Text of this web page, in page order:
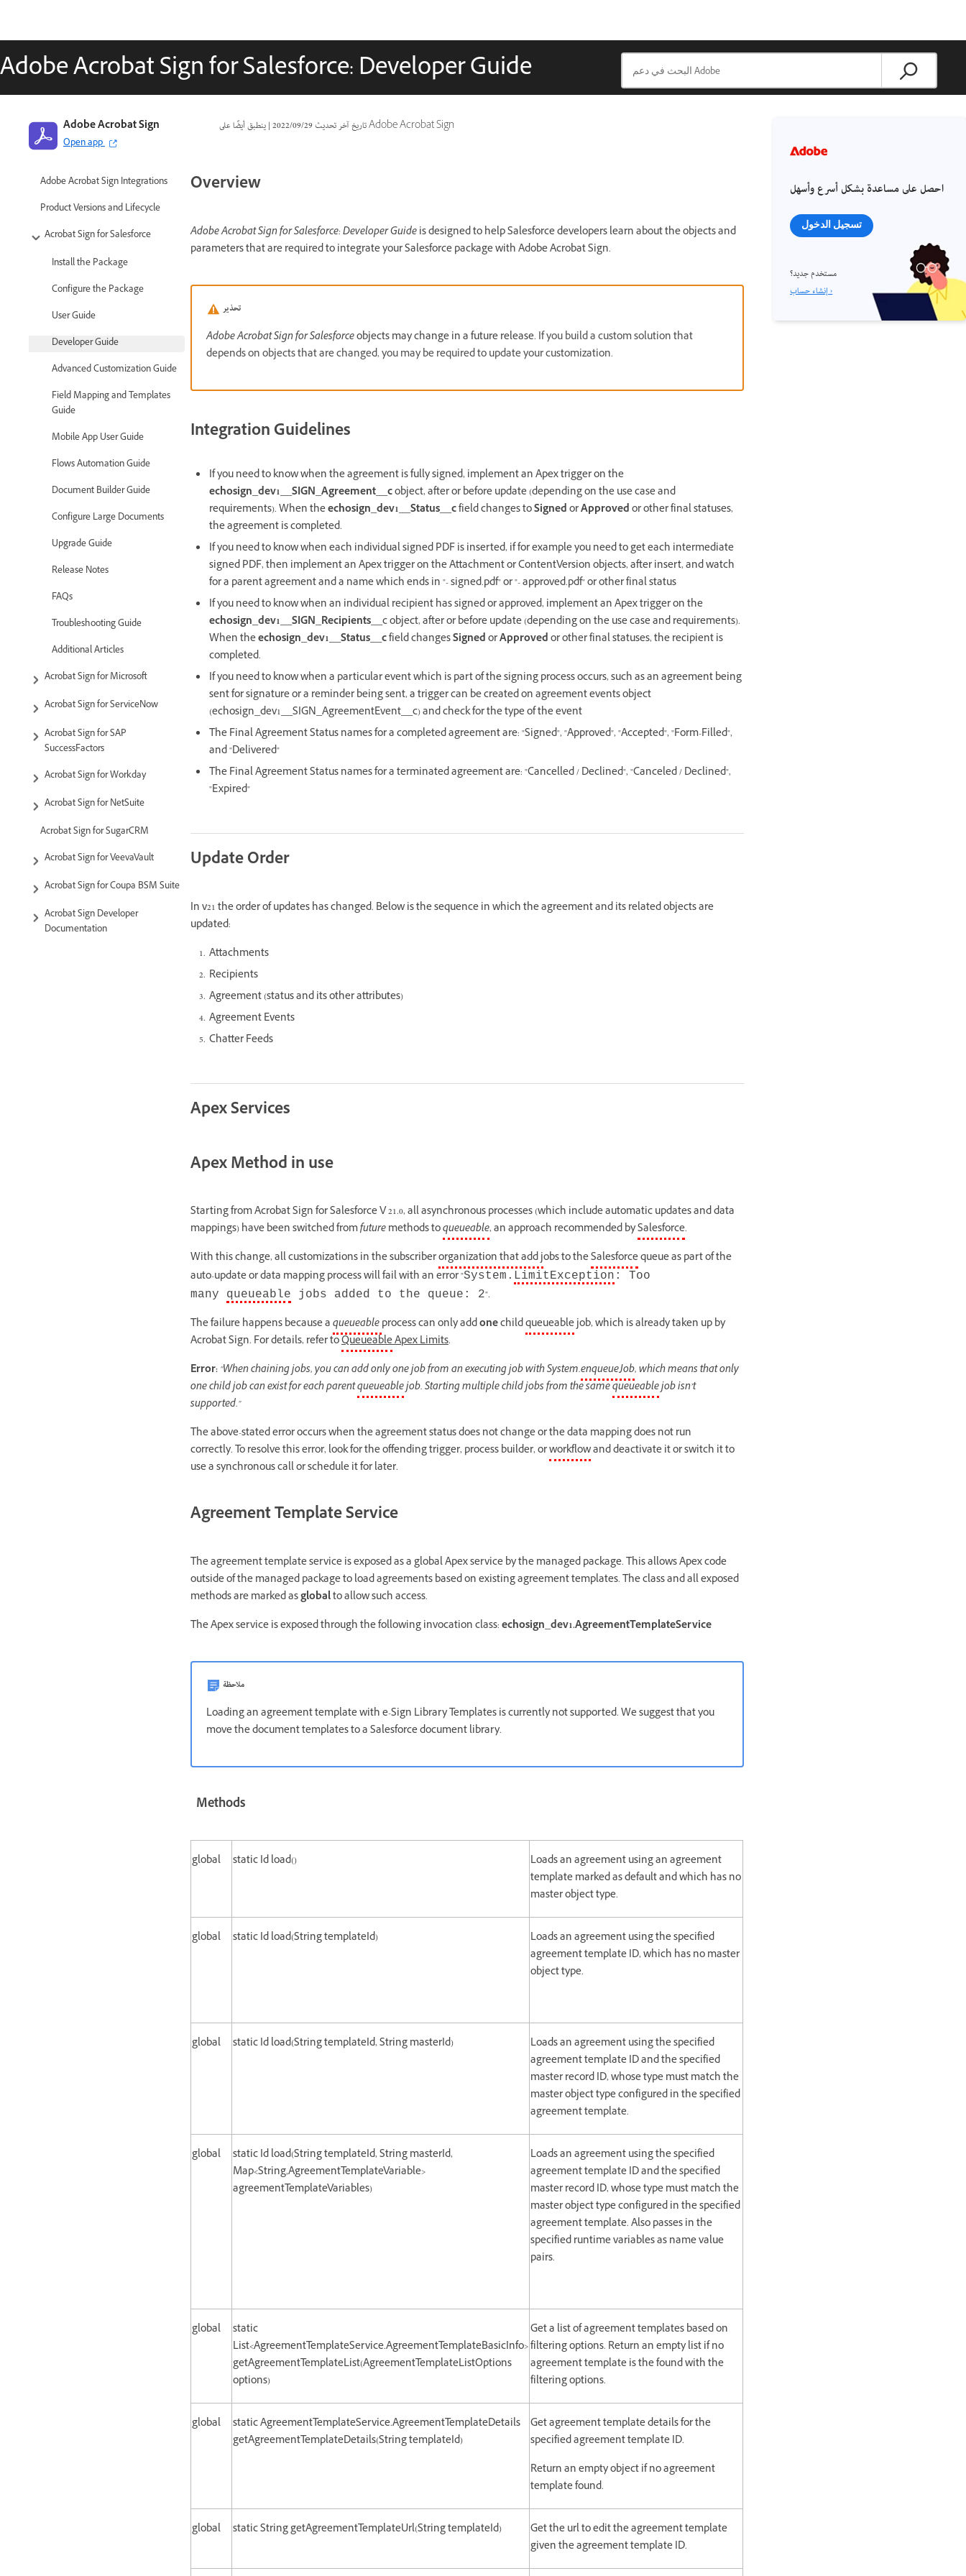
Adobe Acrobat Sign for Salesforce: Developer Guide
تاريخ آخر تحديث29‏/09‏/2022
| ينطبق أيضًا على Adobe Acrobat Sign Adobe Acrobat Sign
Open app
Adobe Acrobat Sign Integrations
Product Versions and Lifecycle
Acrobat Sign for Salesforce
Install the Package
Configure the Package
User Guide
Developer Guide
Advanced Customization Guide
Field Mapping and Templates
Guide
Mobile App User Guide
Flows Automation Guide
Document Builder Guide
Configure Large Documents
Upgrade Guide
Release Notes
FAQs
Troubleshooting Guide
Additional Articles
Acrobat Sign for Microsoft
Acrobat Sign for ServiceNow
Acrobat Sign for SAP
SuccessFactors
Acrobat Sign for Workday
Acrobat Sign for NetSuite
Acrobat Sign for SugarCRM
Acrobat Sign for VeevaVault
Acrobat Sign for Coupa BSM Suite
Acrobat Sign Developer
Documentation
Overview
Adobe Acrobat Sign for Salesforce: Developer Guideis designed to help Salesforce developers learn about the objects and
parameters that are required to integrate your Salesforce package with Adobe Acrobat Sign.
تحذير
Adobe Acrobat Sign for Salesforceobjects may change in a future release. If you build a custom solution that
depends on objects that are changed, you may be required to update your customization.
Integration Guidelines
If you need to know when the agreement is fully signed, implement an Apex trigger on the
echosign_dev1__SIGN_Agreement__cobject, after or before update (depending on the use case and
requirements). When theechosign_dev1__Status__cfield changes toSignedorApprovedor other final statuses,
the agreement is completed.
If you need to know when each individual signed PDF is inserted, if for example you need to get each intermediate
signed PDF, then implement an Apex trigger on the Attachment or ContentVersion objects, after insert, and watch
for a parent agreement and a name which ends in "- signed.pdf" or "- approved.pdf" or other final status
If you need to know when an individual recipient has signed or approved, implement an Apex trigger on the
echosign_dev1__SIGN_Recipients__c object, after or before update (depending on the use case and requirements).
When theechosign_dev1__Status__cfield changesSignedorApprovedor other final statuses, the recipient is
completed.
If you need to know when a particular event which is part of the signing process occurs, such as an agreement being
sent for signature or a reminder being sent, a trigger can be created on agreement events object
(echosign_dev1__SIGN_AgreementEvent__c) and check for the type of the event
The Final Agreement Status names for a completed agreement are: "Signed", "Approved", "Accepted", "Form-Filled",
and "Delivered"
The Final Agreement Status names for a terminated agreement are: "Cancelled / Declined", "Canceled / Declined",
"Expired"
Update Order
In v21 the order of updates has changed. Below is the sequence in which the agreement and its related objects are
updated:
Attachments
Recipients
Agreement (status and its other attributes)
Agreement Events
Chatter Feeds
Apex Services
Apex Method in use
Starting from Acrobat Sign for Salesforce V 21.0, all asynchronous processes (which include automatic updates and data
mappings) have been switched fromfuturemethods toqueueable, an approach recommended bySalesforce.
With this change, all customizations in the subscriberorganization that add jobs to theSalesforcequeue as part of the
auto-update or data mapping process will fail with an error "System. LimitException : Too
many queueable jobs added to the queue: 2".
The failure happens because aqueueableprocess can only addonechildqueueablejob, which is already taken up by
Acrobat Sign. For details, refer toQueueableApex Limits.
Error:"When chaining jobs, you can add only one job from an executing job with System.enqueueJob, which means that only
one child job can exist for each parentqueueablejob. Starting multiple child jobs from the samequeueablejob isn’t
supported."
The above-stated error occurs when the agreement status does not change or the data mapping does not run
correctly. To resolve this error, look for the offending trigger, process builder, orworkflowand deactivate it or switch it to
use a synchronous call or schedule it for later.
Agreement Template Service
The agreement template service is exposed as a global Apex service by the managed package. This allows Apex code
outside of the managed package to load agreements based on existing agreement templates. The class and all exposed
methods are marked asglobalto allow such access.
The Apex service is exposed through the following invocation class:echosign_dev1.AgreementTemplateService
ملاحظة
Loading an agreement template with e-Sign Library Templates is currently not supported. We suggest that you
move the document templates to a Salesforce document library.
Methods
global static Id load()
Loads an agreement using an agreement
template marked as default and which has no
master object type.
global static Id load(String templateId)
Loads an agreement using the specified
agreement template ID, which has no master
object type.
global static Id load(String templateId, String masterId)
Loads an agreement using the specified
agreement template ID and the specified
master record ID, whose type must match the
master object type configured in the specified
agreement template.
global
static Id load(String templateId, String masterId,
Map<String,AgreementTemplateVariable>
agreementTemplateVariables)
Loads an agreement using the specified
agreement template ID and the specified
master record ID, whose type must match the
master object type configured in the specified
agreement template. Also passes in the
specified runtime variables as name value
pairs.
global
static
List<AgreementTemplateService.AgreementTemplateBasicInfo>
getAgreementTemplateList(AgreementTemplateListOptions
options)
Get a list of agreement templates based on
filtering options. Return an empty list if no
agreement template is the found with the
filtering options.
global
static AgreementTemplateService.AgreementTemplateDetails
getAgreementTemplateDetails(String templateId)
Get agreement template details for the
specified agreement template ID.
Return an empty object if no agreement
template found.
global static String getAgreementTemplateUrl(String templateId)
Get the url to edit the agreement template
given the agreement template ID.
احصل على مساعدة بشكل أسرع وأسهل
تسجيل الدخول
مستخدم جديد؟
إنشاء حساب ›